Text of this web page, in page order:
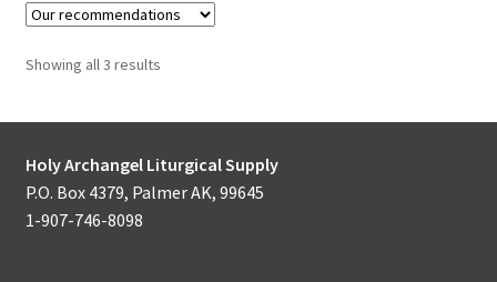
Showing all 3 results
Holy Archangel Liturgical Supply
P.O. Box 4379, Palmer AK, 99645
1-907-746-8098